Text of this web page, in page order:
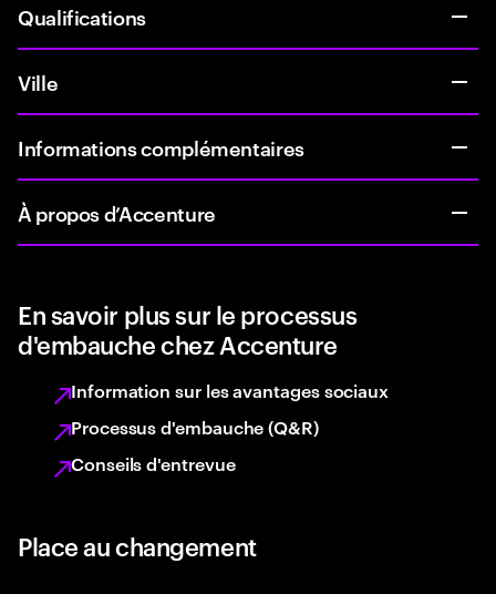
Qualifications
Ville
Informations complémentaires
À propos d’Accenture
En savoir plus sur le processus
d'embauche chez Accenture
Information sur les avantages sociaux
Processus d'embauche (Q&R)
Conseils d'entrevue
Place au changement